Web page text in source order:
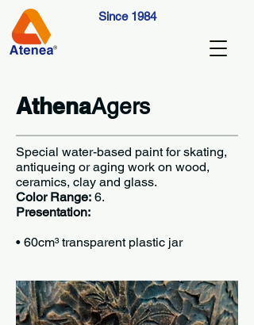
Since 1984
AthenaAgers
Special water-based paint for skating,
antiqueing or aging work on wood,
ceramics, clay and glass.
Color Range: 6.
Presentation:
• 60cm³ transparent plastic jar